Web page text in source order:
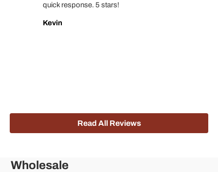
quick response. 5 stars!
Kevin
Read All Reviews
Wholesale